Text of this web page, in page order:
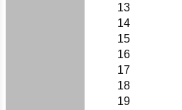
13
14
15
16
17
18
19